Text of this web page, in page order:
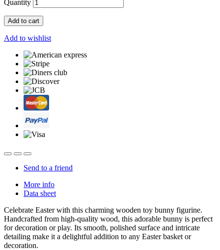
Quantity
Add to cart
Add to wishlist
Send to a friend
More info
Data sheet
Celebrate Easter with this charming wooden toy bunny figurine.
Handcrafted from high-quality wood, this adorable bunny is perfect
for decoration or play. Its smooth, polished surface and intricate
detailing make it a delightful addition to any Easter basket or
decoration.